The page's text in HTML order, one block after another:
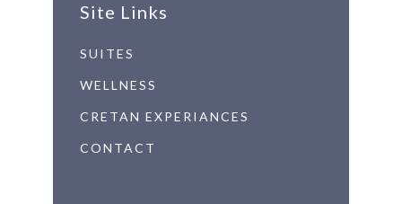
Site Links
SUITES
WELLNESS
CRETAN EXPERIANCES
CONTACT